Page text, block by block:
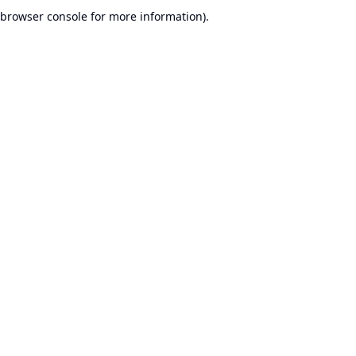
browser console for more information).